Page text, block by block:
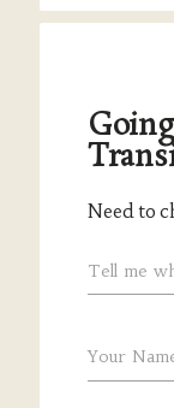
Need to
Tell me
Your